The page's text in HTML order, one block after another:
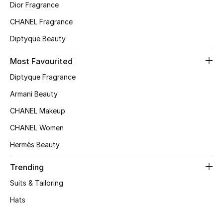
Shop Bags
Women's Shoes
Kids' Shoes
Dior Fragrance
CHANEL Fragrance
Diptyque Beauty
Most Favourited
Diptyque Fragrance
Armani Beauty
CHANEL Makeup
CHANEL Women
Hermès Beauty
Trending
Suits & Tailoring
Hats